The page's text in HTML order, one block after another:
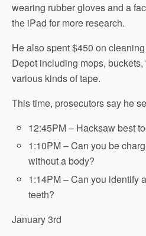
wearing rubber gloves and a
the iPad for more research.
He also spent $450 on
Depot including mops,
various kinds of tape.
This time, prosecutors say he
12:45PM – Hacksaw best
1:10PM – Can you be
without a body?
1:14PM – Can you identify
teeth?
January 3rd